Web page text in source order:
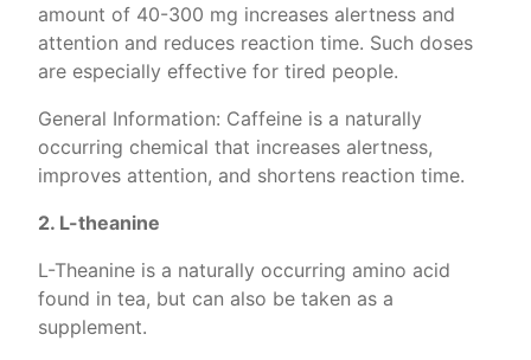
amount of 40-300 mg increases alertness and
attention and reduces reaction time. Such doses
are especially effective for tired people.
General Information: Caffeine is a naturally
occurring chemical that increases alertness,
improves attention, and shortens reaction time.
2. L-theanine
L-Theanine is a naturally occurring amino acid
found in tea, but can also be taken as a
supplement.